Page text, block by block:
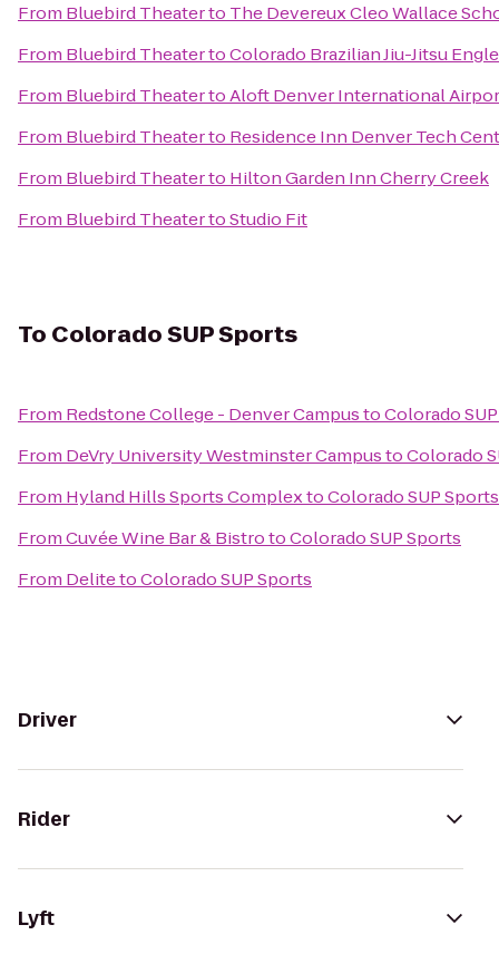
From Bluebird Theaterto The Devereux Cleo Wallace
From Bluebird TheatertoColorado Brazilian Jiu-Jitsu
From Bluebird TheatertoAloft Denver International
From Bluebird Theaterto Residence Inn Denver Tech
From Bluebird Theaterto Hilton Garden Inn Cherry Creek
From Bluebird TheatertoStudio Fit
To Colorado SUP Sports
From Redstone College - Denver CampustoColorado
From DeVry University Westminster CampustoColorado
From Hyland Hills Sports ComplextoColorado SUP Sports
FromCuvée Wine Bar & BistrotoColorado SUP Sports
From DelitetoColorado SUP Sports
Driver
Rider
Lyft